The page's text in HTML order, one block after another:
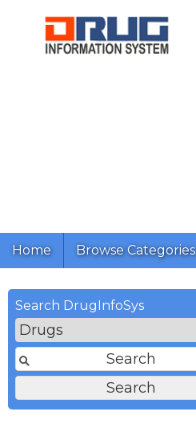
Home Browse Categories
Search DrugInfoSys